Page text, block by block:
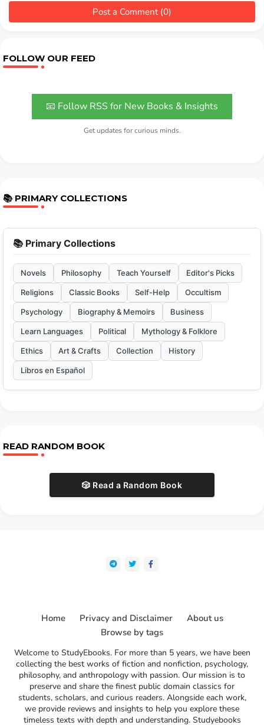
Post a Comment (0)
FOLLOW OUR FEED
📧 Follow RSS for New Books & Insights
Get updates for curious minds.
📚 PRIMARY COLLECTIONS
📚 Primary Collections
Novels Philosophy Teach Yourself Editor's Picks
Religions Classic Books Self-Help Occultism
Psychology Biography & Memoirs Business
Learn Languages Political Mythology & Folklore
Ethics Art & Crafts Collection History
Libros en Español
READ RANDOM BOOK
🎲 Read a Random Book
Welcome to StudyEbooks. For more than 5 years, we have been
collecting the best works of fiction and nonfiction, psychology,
philosophy, and anthropology with passion. Our mission is to
preserve and share the finest public domain classics for
students, scholars, and curious readers. Alongside each work,
we provide reviews and insights to help you explore these
timeless texts with depth and understanding. Studyebooks
Home Privacy and Disclaimer
About us
Browse by tags